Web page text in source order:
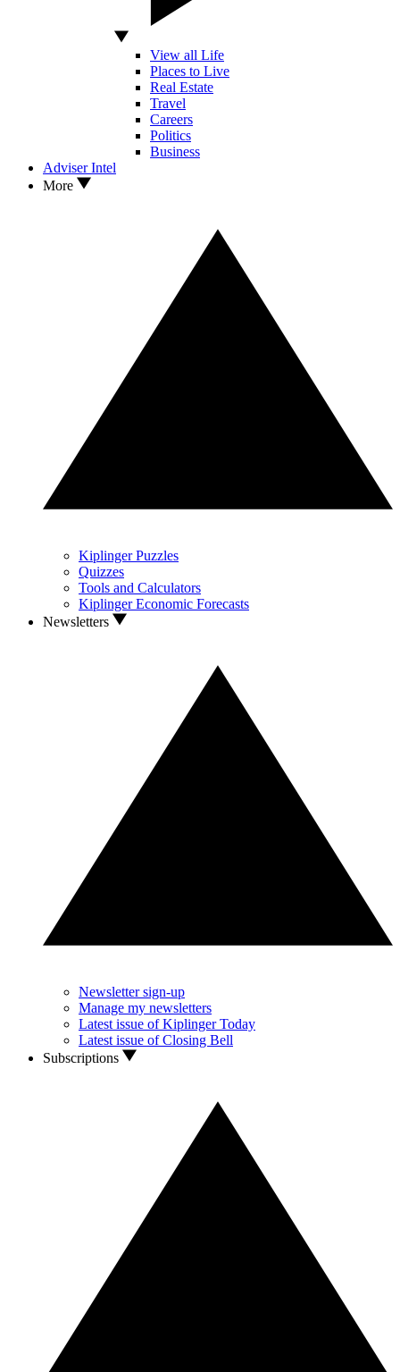
View all Life
Places to Live
Real Estate
Travel
Careers
Politics
Business
Adviser Intel
More
Kiplinger Puzzles
Quizzes
Tools and Calculators
Kiplinger Economic Forecasts
Newsletters
Newsletter sign-up
Manage my newsletters
Latest issue of Kiplinger Today
Latest issue of Closing Bell
Subscriptions